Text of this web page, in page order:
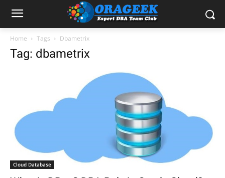
Home Tags Dbametrix
Tag: dbametrix
Cloud Database